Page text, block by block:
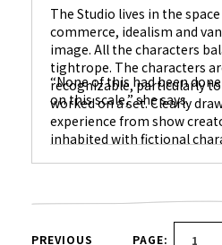
The Studio lives in the
commerce, idealism and
image. All the characters
tightrope. The characters
recognizable, particularly
worked on a set. Clearly
experience from show
inhabited with fictional
“None of this had been
on this scale,” she says.
PREVIOUS PAGE: